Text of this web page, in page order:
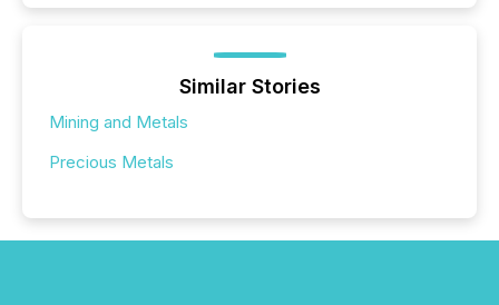
Similar Stories
Mining and Metals
Precious Metals